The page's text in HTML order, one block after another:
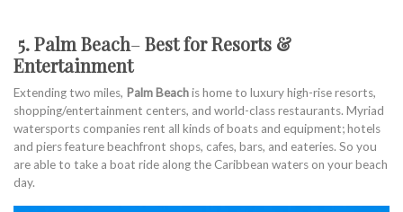
5. Palm Beach–Best for Resorts &
Entertainment
Extending two miles, Palm Beachis home to luxury high-rise resorts,
shopping/entertainment centers, and world-class restaurants. Myriad
watersports companies rent all kinds of boats and equipment; hotels
and piers feature beachfront shops, cafes, bars, and eateries. So you
are able to take a boat ride along the Caribbean waters on your beach
day.